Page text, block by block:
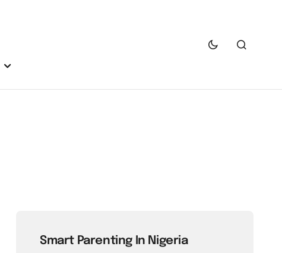
Smart Parenting In Nigeria